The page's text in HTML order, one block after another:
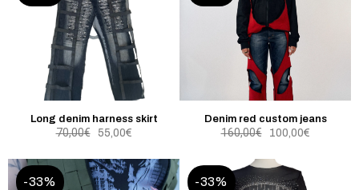
Long denim harness skirt
70,00€ 55,00€
Denim red custom jeans
160,00€ 100,00€
-33% -33%